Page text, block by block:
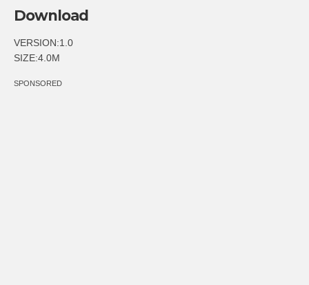
Download
VERSION:1.0
SIZE:4.0M
SPONSORED